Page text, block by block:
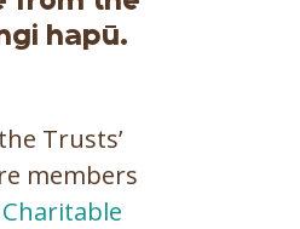
hapū.
Trusts’
members
Charitable